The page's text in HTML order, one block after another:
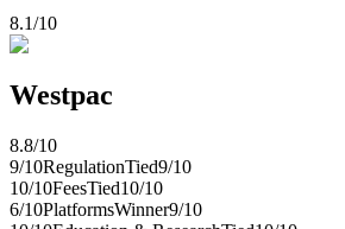
8.1/10
Westpac
8.8/10
9/10RegulationTied9/10
10/10FeesTied10/10
6/10PlatformsWinner9/10